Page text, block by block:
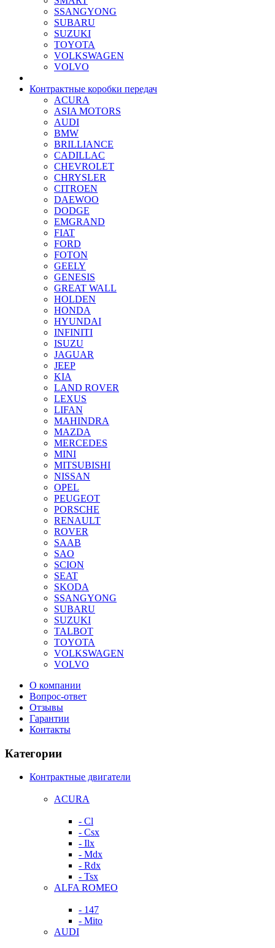
SSANGYONG
SUBARU
SUZUKI
TOYOTA
VOLKSWAGEN
VOLVO
Контрактные коробки передач
ACURA
ASIA MOTORS
AUDI
BMW
BRILLIANCE
CADILLAC
CHEVROLET
CHRYSLER
CITROEN
DAEWOO
DODGE
EMGRAND
FIAT
FORD
FOTON
GEELY
GENESIS
GREAT WALL
HOLDEN
HONDA
HYUNDAI
INFINITI
ISUZU
JAGUAR
JEEP
KIA
LAND ROVER
LEXUS
LIFAN
MAHINDRA
MAZDA
MERCEDES
MINI
MITSUBISHI
NISSAN
OPEL
PEUGEOT
PORSCHE
RENAULT
ROVER
SAAB
SAO
SCION
SEAT
SKODA
SSANGYONG
SUBARU
SUZUKI
TALBOT
TOYOTA
VOLKSWAGEN
VOLVO
О компании
Вопрос-ответ
Отзывы
Гарантии
Контакты
Категории
Контрактные двигатели
ACURA
- Cl
- Csx
- Ilx
- Mdx
- Rdx
- Tsx
ALFA ROMEO
- 147
- Mito
AUDI